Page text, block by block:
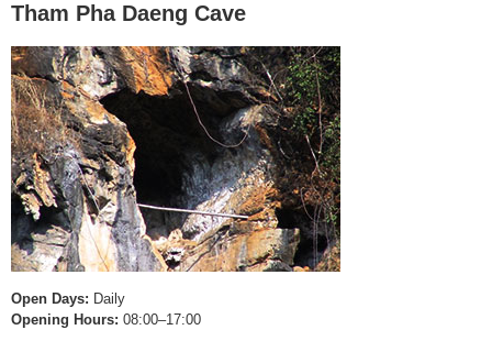
Tham Pha Daeng Cave
Open Days: Daily
Opening Hours: 08:00–17:00